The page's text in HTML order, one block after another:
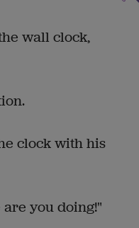
wall clock,
clock with his
you doing!"